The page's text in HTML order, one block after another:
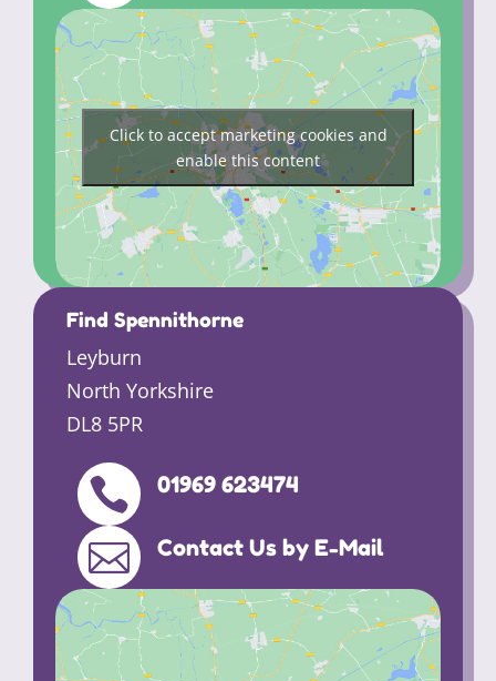
Click to accept marketing cookies and
enable this content
Find Spennithorne
Leyburn
North Yorkshire
DL8 5PR
 01969 623474
 Contact Us by E-Mail